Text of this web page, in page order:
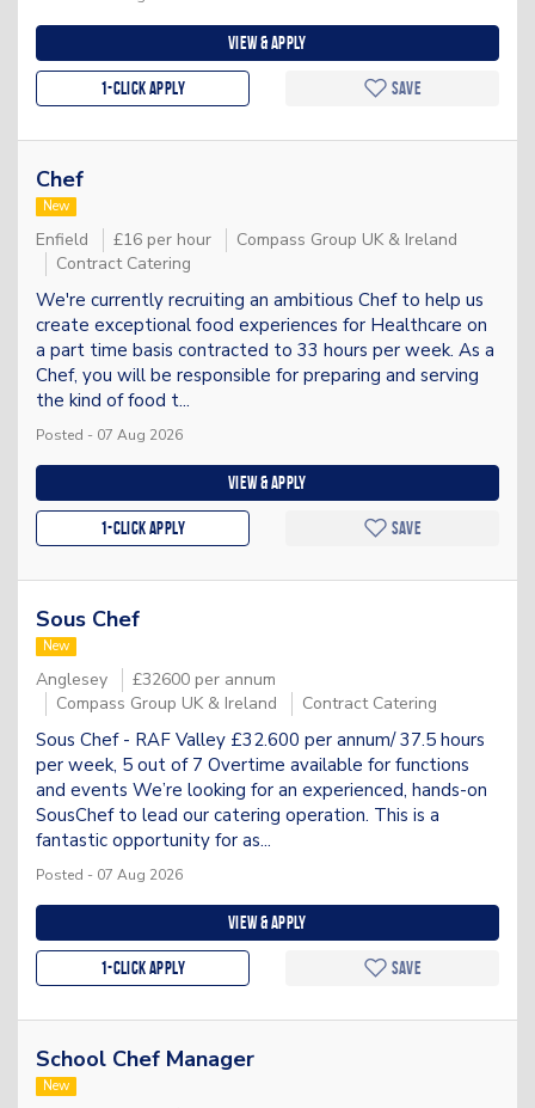
View & apply
1-Click apply Save
Chef
New
Enfield £16 per hour
Compass Group UK & Ireland
Contract Catering
We're currently recruiting an ambitious Chef to help us
create exceptional food experiences for Healthcare on
a part time basis contracted to 33 hours per week. As a
Chef, you will be responsible for preparing and serving
the kind of food t...
Posted - 07 Aug 2026
View & apply
1-Click apply Save
Sous Chef
New
Anglesey
£32600 per annum
Compass Group UK & Ireland
Contract Catering
Sous Chef - RAF Valley £32.600 per annum/ 37.5 hours
per week, 5 out of 7 Overtime available for functions
and events We’re looking for an experienced, hands-on
SousChef to lead our catering operation. This is a
fantastic opportunity for as...
Posted - 07 Aug 2026
View & apply
1-Click apply Save
School Chef Manager
New